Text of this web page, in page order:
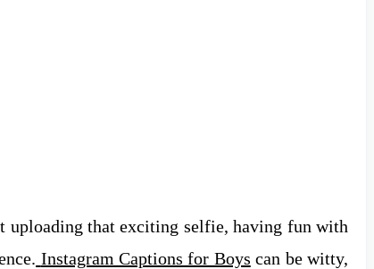
uploading that exciting selfie, having fun with
Instagram Captions for Boys can be witty,